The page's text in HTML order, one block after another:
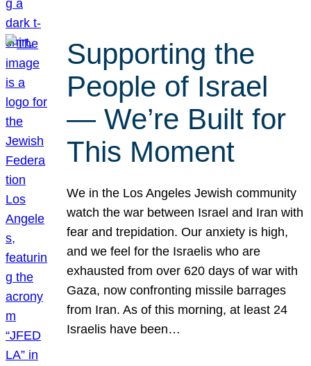
Supporting the
People of Israel
— We’re Built for
This Moment
We in the Los Angeles Jewish community
watch the war between Israel and Iran with
fear and trepidation. Our anxiety is high,
and we feel for the Israelis who are
exhausted from over 620 days of war with
Gaza, now confronting missile barrages
from Iran. As of this morning, at least 24
Israelis have been…